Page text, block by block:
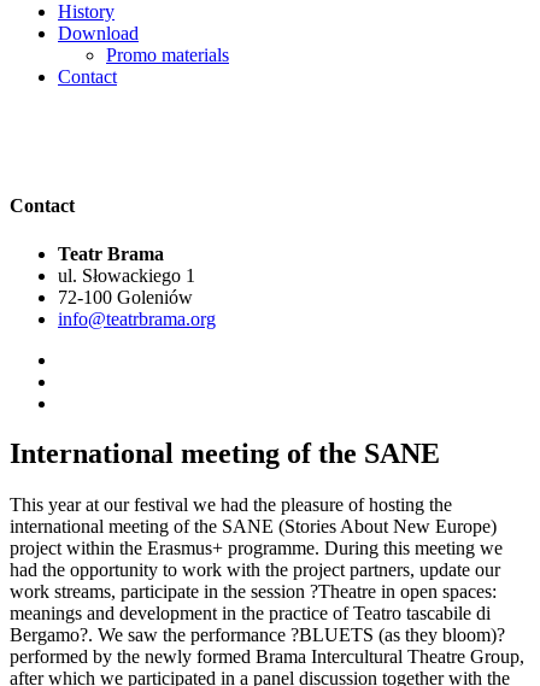
History
Download
Promo materials
Contact
Contact
Teatr Brama
ul. Słowackiego 1
72-100 Goleniów
info@teatrbrama.org
International meeting of the SANE
This year at our festival we had the pleasure of hosting the
international meeting of the SANE (Stories About New Europe)
project within the Erasmus+ programme. During this meeting we
had the opportunity to work with the project partners, update our
work streams, participate in the session ?Theatre in open spaces:
meanings and development in the practice of Teatro tascabile di
Bergamo?. We saw the performance ?BLUETS (as they bloom)?
performed by the newly formed Brama Intercultural Theatre Group,
after which we participated in a panel discussion together with the